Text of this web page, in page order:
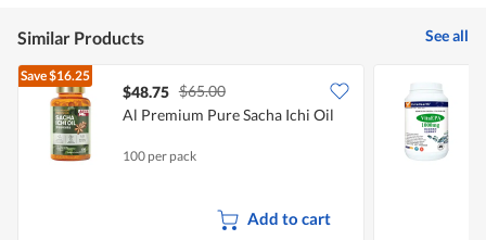
Similar Products See all
Save$16.25
$48.75 $65.00
Al Premium Pure Sacha Ichi Oil
100 per pack
Add to cart